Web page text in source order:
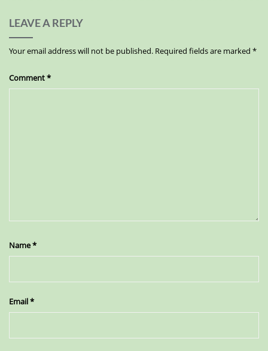
LEAVE A REPLY
Your email address will not be published. Required fields are marked *
Comment*
Name*
Email*